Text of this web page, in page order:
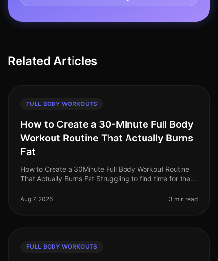
Related Articles
FULL BODY WORKOUTS
How to Create a 30-Minute Full Body
Workout Routine That Actually Burns
Fat
How to Create a 30Minute Full Body Workout Routine
That Actually Burns Fat Struggling to find time for the
Busy professional
Aug 7, 2026 3 min read
FULL BODY WORKOUTS